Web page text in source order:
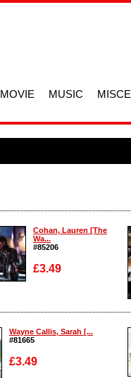
MOVIE MUSIC
Cohan, Lauren [The
Wa...
#85206
£3.49
Wayne Callis, Sarah [...
#81665
£3.49